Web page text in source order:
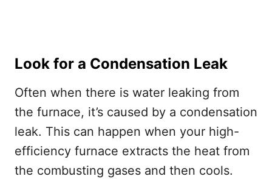
Look for a Condensation Leak
Often when there is water leaking from
the furnace, it’s caused by a condensation
leak. This can happen when your high-
efficiency furnace extracts the heat from
the combusting gases and then cools.